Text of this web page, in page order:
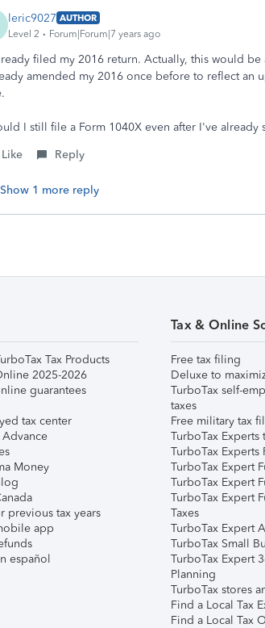
leric9027 AUTHOR
Level 2
Forum|Forum|7 years ago
filed my 2016 return. Actually, this would
amended my 2016 once before to reflect an
I still file a Form 1040X even after I've already
Like
Reply
Show 1 more reply
Tax Products
2025-2026
guarantees
tax center
Advance
Money
previous tax years
app
español
Tax & Online
Free tax filing
Deluxe to
TurboTax self-
taxes
Free military tax
TurboTax Experts
TurboTax Experts
TurboTax Expert
TurboTax Expert
TurboTax Expert
Taxes
TurboTax Expert
TurboTax Small
TurboTax Expert
Planning
TurboTax stores
Find a Local Tax
Find a Local Tax